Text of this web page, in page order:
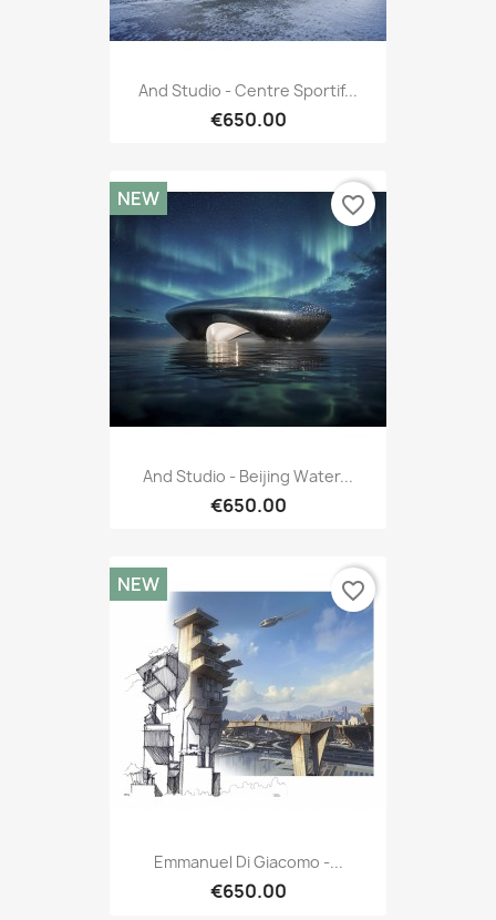
And Studio - Centre Sportif...
€650.00
And Studio - Beijing Water...
€650.00
NEW favorite_border
Emmanuel Di Giacomo -...
€650.00
NEW favorite_border